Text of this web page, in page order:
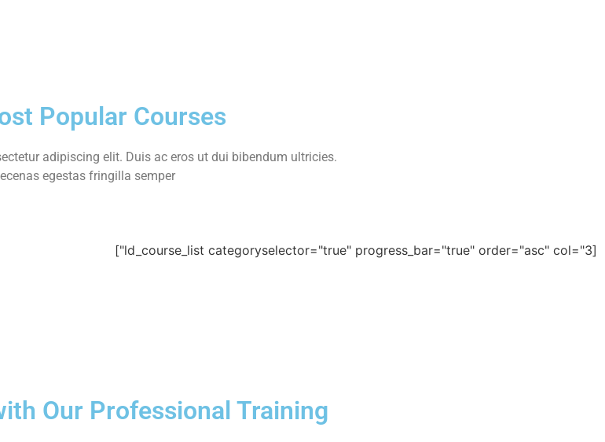
Popular Courses
adipiscing elit. Duis ac eros ut dui bibendum ultricies.
egestas fringilla semper.
[ld_course_list categoryselector="true" progress_bar="true" order="asc" col="3"]
Our Professional Training